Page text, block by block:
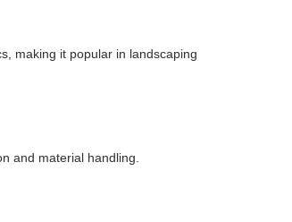
making it popular in landscaping
and material handling.